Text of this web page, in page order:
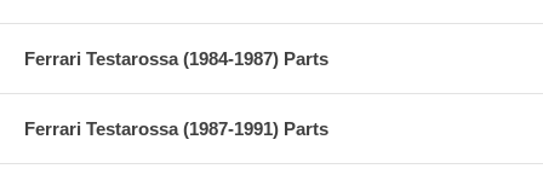
Ferrari Testarossa (1984-1987) Parts
Ferrari Testarossa (1987-1991) Parts